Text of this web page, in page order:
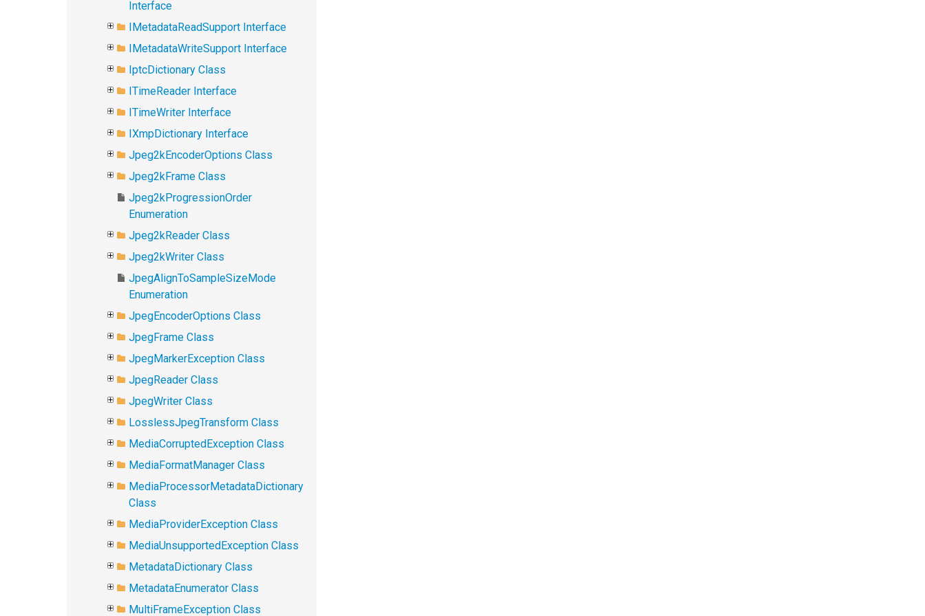
Interface
IMetadataReadSupport Interface
IMetadataWriteSupport Interface
IptcDictionary Class
ITimeReader Interface
ITimeWriter Interface
IXmpDictionary Interface
Jpeg2kEncoderOptions Class
Jpeg2kFrame Class
Jpeg2kProgressionOrder
Enumeration
Jpeg2kReader Class
Jpeg2kWriter Class
JpegAlignToSampleSizeMode
Enumeration
JpegEncoderOptions Class
JpegFrame Class
JpegMarkerException Class
JpegReader Class
JpegWriter Class
LosslessJpegTransform Class
MediaCorruptedException Class
MediaFormatManager Class
MediaProcessorMetadataDictionary
Class
MediaProviderException Class
MediaUnsupportedException Class
MetadataDictionary Class
MetadataEnumerator Class
MultiFrameException Class